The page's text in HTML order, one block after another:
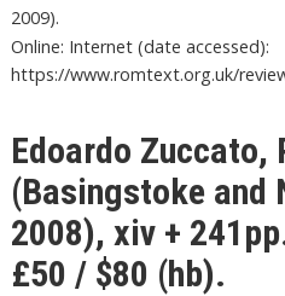
2009).
Online: Internet (date accessed):
https://www.romtext.org.uk/
Edoardo Zuccato,
(Basingstoke and
2008), xiv +
£50 / $80 (hb).